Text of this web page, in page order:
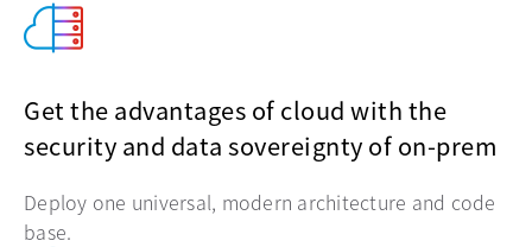
Get the advantages of cloud with the
security and data sovereignty of on-prem
Deploy one universal, modern architecture and code
base.